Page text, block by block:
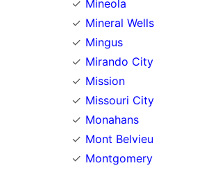
Mineola
Mineral Wells
Mingus
Mirando City
Mission
Missouri City
Monahans
Mont Belvieu
Montgomery